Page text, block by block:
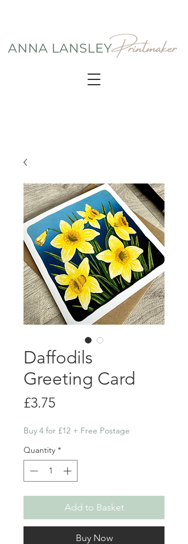
Daffodils
Greeting Card
£3.75Price
Buy 4 for £12 + Free Postage
Quantity *
Add to Basket
Buy Now